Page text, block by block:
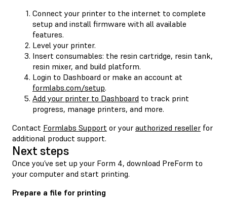
Connect your printer to the internet to complete
setup and install firmware with all available
features.
Level your printer.
Insert consumables: the resin cartridge, resin tank,
resin mixer, and build platform.
Login to Dashboard or make an account at
formlabs.com/setup.
Add your printer to Dashboard to track print
progress, manage printers, and more.
Contact Formlabs Support or your authorized reseller for
additional product support.
Next steps
Once you’ve set up your Form 4, download PreForm to
your computer and start printing.
Prepare a file for printing